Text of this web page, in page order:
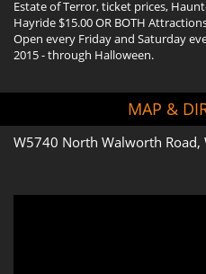
Estate of Terror, ticket prices,
Hayride $15.00 OR BOTH
Open every Friday and Saturday
2015 - through Halloween.
MAP &
W5740 North Walworth